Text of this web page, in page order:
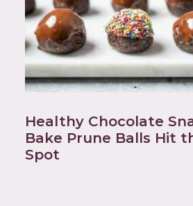
Healthy Chocolate
Bake Prune Balls Hit
Spot